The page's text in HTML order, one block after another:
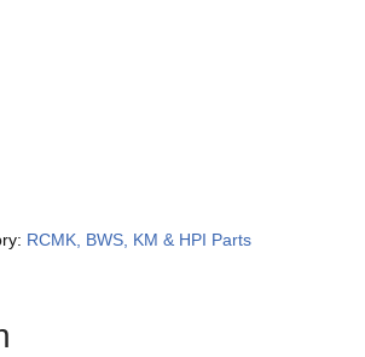
RCMK, BWS, KM & HPI Parts